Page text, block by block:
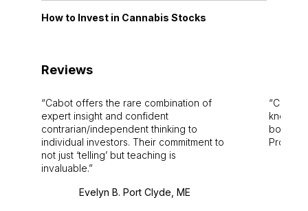
How to Invest in Cannabis Stocks
Reviews
Cabot offers the rare combination of
expert insight and confident
contrarian/independent thinking to
individual investors. Their commitment to
not just ‘telling’ but teaching is
invaluable.
Evelyn B. Port Clyde, ME
Cabot
bounds.
Pro.